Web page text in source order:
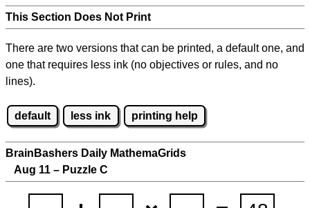
This Section Does Not Print
There are two versions that can be printed, a default one, and
one that requires less ink (no objectives or rules, and no
lines).
default less ink printing help
BrainBashers Daily MathemaGrids
Aug 11 – Puzzle C